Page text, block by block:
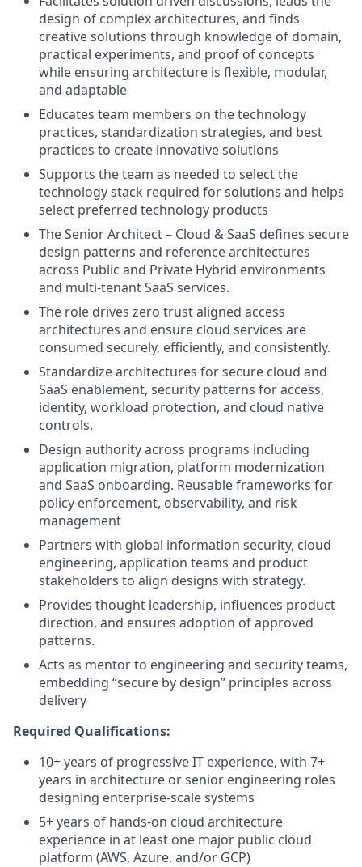
design of complex architectures, and finds
creative solutions through knowledge of domain,
practical experiments, and proof of concepts
while ensuring architecture is flexible, modular,
and adaptable
Educates team members on the technology
practices, standardization strategies, and best
practices to create innovative solutions
Supports the team as needed to select the
technology stack required for solutions and helps
select preferred technology products
The Senior Architect – Cloud & SaaS defines secure
design patterns and reference architectures
across Public and Private Hybrid environments
and multi-tenant SaaS services.
The role drives zero trust aligned access
architectures and ensure cloud services are
consumed securely, efficiently, and consistently.
Standardize architectures for secure cloud and
SaaS enablement, security patterns for access,
identity, workload protection, and cloud native
controls.
Design authority across programs including
application migration, platform modernization
and SaaS onboarding. Reusable frameworks for
policy enforcement, observability, and risk
management
Partners with global information security, cloud
engineering, application teams and product
stakeholders to align designs with strategy.
Provides thought leadership, influences product
direction, and ensures adoption of approved
patterns.
Acts as mentor to engineering and security teams,
embedding “secure by design” principles across
delivery
Required Qualifications:
10+ years of progressive IT experience, with 7+
years in architecture or senior engineering roles
designing enterprise-scale systems
5+ years of hands-on cloud architecture
experience in at least one major public cloud
platform (AWS, Azure, and/or GCP)